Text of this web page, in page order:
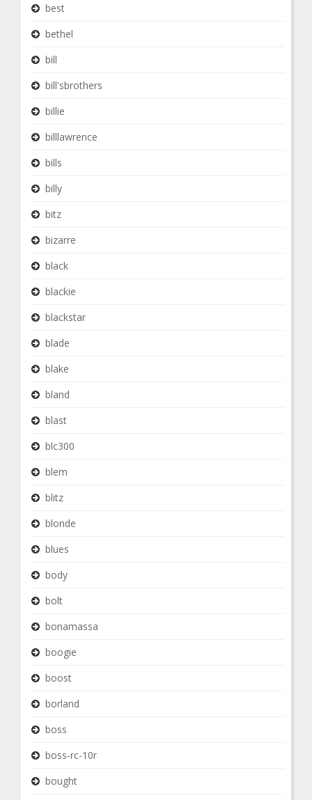
best
bethel
bill
bill'sbrothers
billie
billlawrence
bills
billy
bitz
bizarre
black
blackie
blackstar
blade
blake
bland
blast
blc300
blem
blitz
blonde
blues
body
bolt
bonamassa
boogie
boost
borland
boss
boss-rc-10r
bought